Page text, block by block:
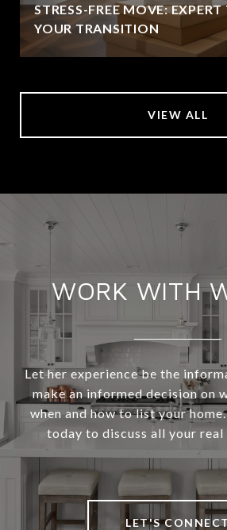
STRESS-FREE MOVE:
YOUR TRANSITION
VIEW ALL
WORK WITH
Let her experience be the
make an informed decision on
when and how to list your
today to discuss all your real
LET'S CONNECT